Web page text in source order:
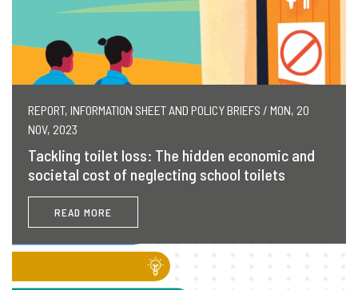
REPORT, INFORMATION SHEET AND POLICY BRIEFS / MON, 20
NOV, 2023
Tackling toilet loss: The hidden economic and
societal cost of neglecting school toilets
READ MORE